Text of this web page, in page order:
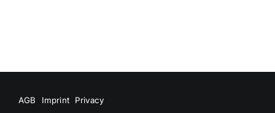
AGB Imprint Privacy